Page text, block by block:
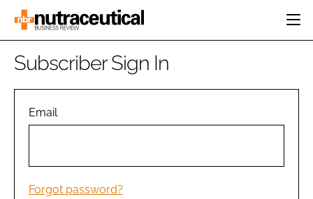
HOME
INGREDIENTS
MANUFACTURING
PACKAGING
Subscriber Sign In
Email
Forgot password?